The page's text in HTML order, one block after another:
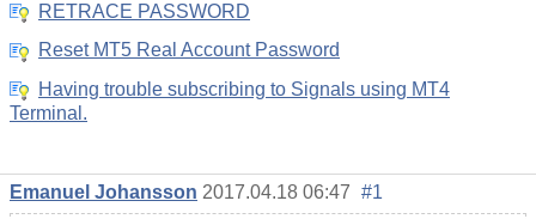
RETRACE PASSWORD
Reset MT5 Real Account Password
Having trouble subscribing to Signals using MT4
Terminal.
Emanuel Johansson 2017.04.18 06:47 #1